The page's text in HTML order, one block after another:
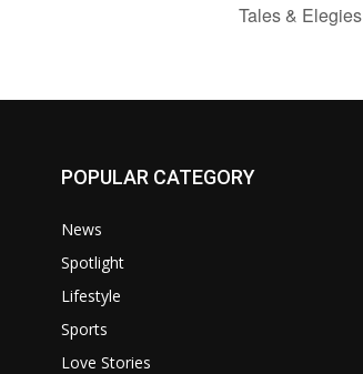
Tales & Elegies
POPULAR CATEGORY
News
Spotlight
Lifestyle
Sports
Love Stories